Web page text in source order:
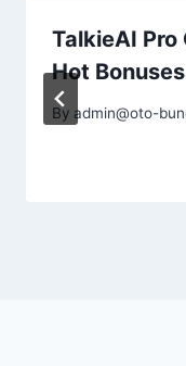
TalkieAI Pro
Hot Bonuses
By admin@oto-